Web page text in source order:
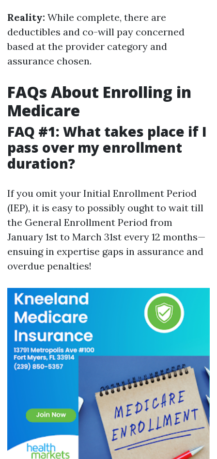
Reality: While complete, there are
deductibles and co-will pay concerned
based at the provider category and
assurance chosen.
FAQs About Enrolling in
Medicare
FAQ #1: What takes place if I
pass over my enrollment
duration?
If you omit your Initial Enrollment Period
(IEP), it is easy to possibly ought to wait till
the General Enrollment Period from
January 1st to March 31st every 12 months—
ensuing in expertise gaps in assurance and
overdue penalties!